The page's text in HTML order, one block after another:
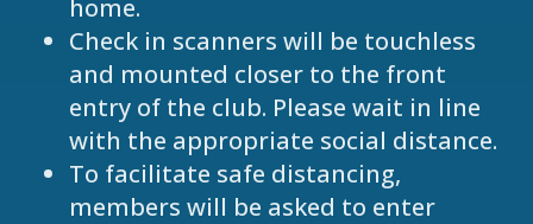
home.
Check in scanners will be touchless
and mounted closer to the front
entry of the club. Please wait in line
with the appropriate social distance.
To facilitate safe distancing,
members will be asked to enter